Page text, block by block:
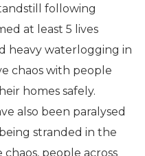
following
at least 5 lives
heavy waterlogging in
chaos with people
homes safely.
also been paralysed
stranded in the
people across